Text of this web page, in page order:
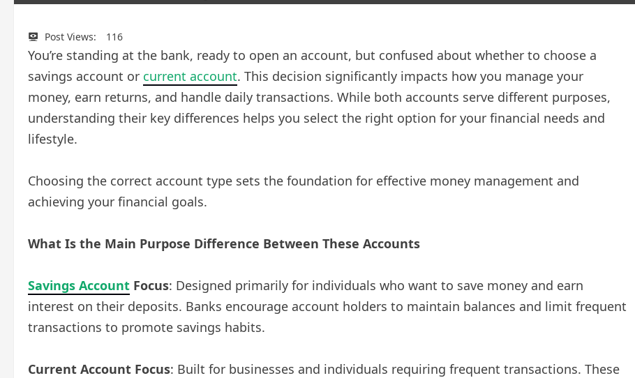
Post Views: 116
You’re standing at the bank, ready to open an account, but confused about whether to choose a
savings account or current account. This decision significantly impacts how you manage your
money, earn returns, and handle daily transactions. While both accounts serve different purposes,
understanding their key differences helps you select the right option for your financial needs and
lifestyle.
Choosing the correct account type sets the foundation for effective money management and
achieving your financial goals.
What Is the Main Purpose Difference Between These Accounts
Savings Account Focus: Designed primarily for individuals who want to save money and earn
interest on their deposits. Banks encourage account holders to maintain balances and limit frequent
transactions to promote savings habits.
Current Account Focus: Built for businesses and individuals requiring frequent transactions. These